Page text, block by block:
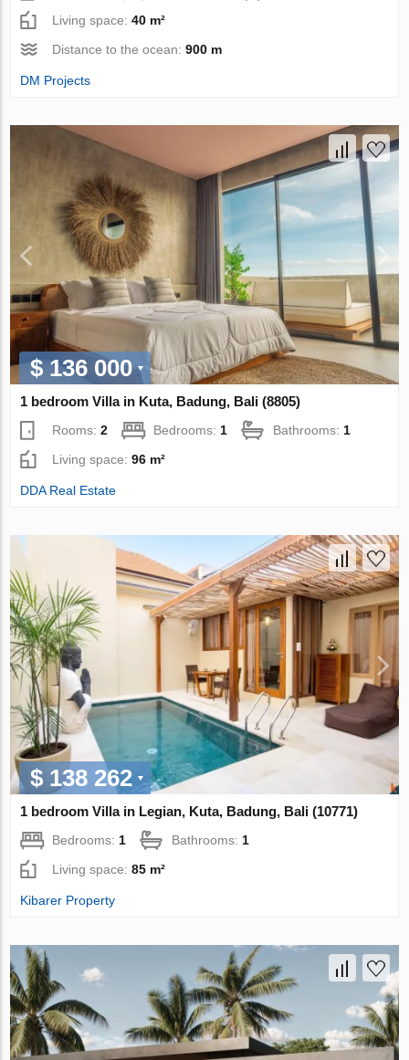
Living space:40 m²
Distance to the ocean:900 m
DM Projects
$ 136 000
1 bedroom Villa in Kuta, Badung, Bali (8805)
Rooms:2 Bedrooms: 1 Bathrooms: 1
Living space:96 m²
DDA Real Estate
$ 138 262
1 bedroom Villa in Legian, Kuta, Badung, Bali (10771)
Bedrooms: 1 Bathrooms: 1
Living space:85 m²
Kibarer Property